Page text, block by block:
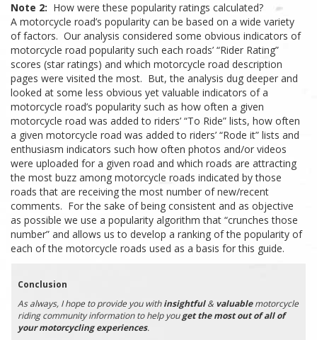
Note 2: How were these popularity ratings calculated?
A motorcycle road’s popularity can be based on a wide variety
of factors. Our analysis considered some obvious indicators of
motorcycle road popularity such each roads’ “Rider Rating”
scores (star ratings) and which motorcycle road description
pages were visited the most. But, the analysis dug deeper and
looked at some less obvious yet valuable indicators of a
motorcycle road’s popularity such as how often a given
motorcycle road was added to riders’ “To Ride” lists, how often
a given motorcycle road was added to riders’ “Rode it” lists and
enthusiasm indicators such how often photos and/or videos
were uploaded for a given road and which roads are attracting
the most buzz among motorcycle roads indicated by those
roads that are receiving the most number of new/recent
comments. For the sake of being consistent and as objective
as possible we use a popularity algorithm that “crunches those
number” and allows us to develop a ranking of the popularity of
each of the motorcycle roads used as a basis for this guide.
Conclusion
As always, I hope to provide you withinsightful& valuablemotorcycle
riding community information to help youget the most out of all of
your motorcycling experiences.